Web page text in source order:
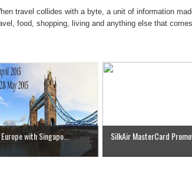
travel collides with a byte, a unit of information
food, shopping, living and anything else that
with Singapo... SilkAir MasterCard